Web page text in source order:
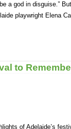
a god in disguise.”
playwright Elena
to
of Adelaide’s